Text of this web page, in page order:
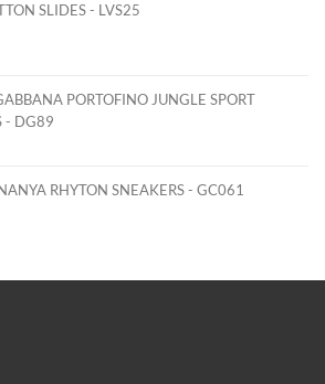
SLIDES - LVS25
PORTOFINO JUNGLE SPORT
- DG89
RHYTON SNEAKERS - GC061